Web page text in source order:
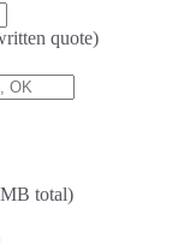
quote)
total)